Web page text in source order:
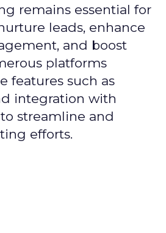
remains essential for
leads, enhance
and boost
platforms
features such as
integration with
streamline and
efforts.